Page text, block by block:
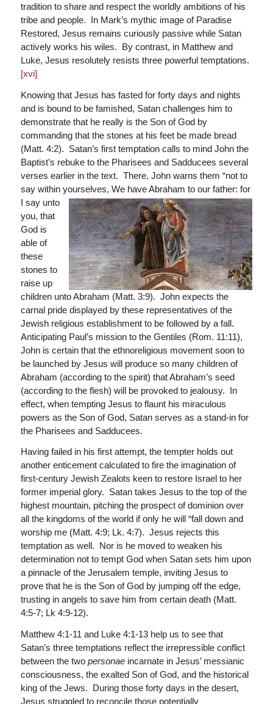
tradition to share and respect the worldly ambitions of his
tribe and people. In Mark’s mythic image of Paradise
Restored, Jesus remains curiously passive while Satan
actively works his wiles. By contrast, in Matthew and
Luke, Jesus resolutely resists three powerful temptations.
[xvi]
Knowing that Jesus has fasted for forty days and nights
and is bound to be famished, Satan challenges him to
demonstrate that he really is the Son of God by
commanding that the stones at his feet be made bread
(Matt. 4:2). Satan’s first temptation calls to mind John the
Baptist’s rebuke to the Pharisees and Sadducees several
verses earlier in the text. There, John warns them “not to
say within yourselves, We have Abraham to our father: for
I say unto
you, that
God is
able of
these
stones to
raise up
children unto Abraham (Matt. 3:9). John expects the
carnal pride displayed by these representatives of the
Jewish religious establishment to be followed by a fall.
Anticipating Paul’s mission to the Gentiles (Rom. 11:11),
John is certain that the ethnoreligious movement soon to
be launched by Jesus will produce so many children of
Abraham (according to the spirit) that Abraham’s seed
(according to the flesh) will be provoked to jealousy. In
effect, when tempting Jesus to flaunt his miraculous
powers as the Son of God, Satan serves as a stand-in for
the Pharisees and Sadducees.
Having failed in his first attempt, the tempter holds out
another enticement calculated to fire the imagination of
first-century Jewish Zealots keen to restore Israel to her
former imperial glory. Satan takes Jesus to the top of the
highest mountain, pitching the prospect of dominion over
all the kingdoms of the world if only he will “fall down and
worship me (Matt. 4:9; Lk. 4:7). Jesus rejects this
temptation as well. Nor is he moved to weaken his
determination not to tempt God when Satan sets him upon
a pinnacle of the Jerusalem temple, inviting Jesus to
prove that he is the Son of God by jumping off the edge,
trusting in angels to save him from certain death (Matt.
4:5-7; Lk 4:9-12).
Matthew 4:1-11 and Luke 4:1-13 help us to see that
Satan’s three temptations reflect the irrepressible conflict
between the two personaeincarnate in Jesus’ messianic
consciousness, the exalted Son of God, and the historical
king of the Jews. During those forty days in the desert,
Jesus struggled to reconcile those potentially